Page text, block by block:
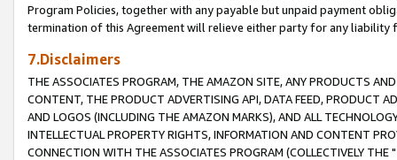
Program Policies, together with any payable but unpaid payment
termination of this Agreement will relieve either party for any liability
7.Disclaimers
THE ASSOCIATES PROGRAM, THE AMAZON SITE, ANY PRODUCTS
CONTENT, THE PRODUCT ADVERTISING API, DATA FEED, PRODUCT
AND LOGOS (INCLUDING THE AMAZON MARKS), AND ALL
INTELLECTUAL PROPERTY RIGHTS, INFORMATION AND CONTENT
CONNECTION WITH THE ASSOCIATES PROGRAM (COLLECTIVELY THE "